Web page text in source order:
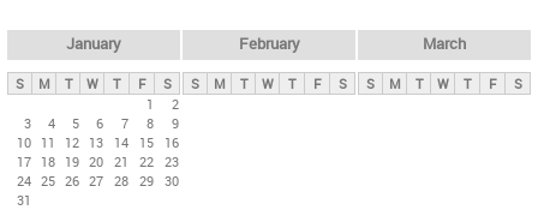
y
t
January
S M T W T F
S
1
2
3
4 5 6 7 8
9
10 11 12 13 14 15
16
17 18 19 20 21 22 23
24 25 26 27 28 29 30
31
February
S M T W T F S
March
S M T W T F S